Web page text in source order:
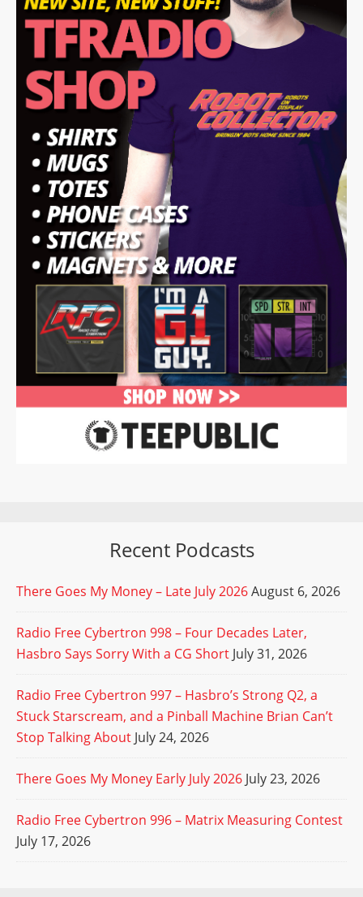
Recent Podcasts
There Goes My Money – Late July 2026August 6, 2026
Radio Free Cybertron 998 – Four Decades Later,
Hasbro Says Sorry With a CG Short July 31, 2026
Radio Free Cybertron 997 – Hasbro’s Strong Q2, a
Stuck Starscream, and a Pinball Machine Brian Can’t
Stop Talking About July 24, 2026
There Goes My Money Early July 2026 July 23, 2026
Radio Free Cybertron 996 – Matrix Measuring Contest
July 17, 2026